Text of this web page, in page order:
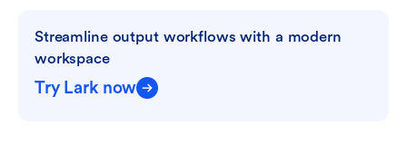
Streamline output workflows with a modern
workspace
Try Lark now